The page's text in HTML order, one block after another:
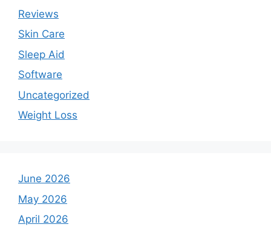
Reviews
Skin Care
Sleep Aid
Software
Uncategorized
Weight Loss
June 2026
May 2026
April 2026